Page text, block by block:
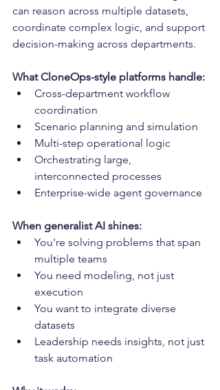
can reason across multiple datasets,
coordinate complex logic, and support
decision-making across departments.
What CloneOps-style platforms handle:
Cross-department workflow
coordination
Scenario planning and simulation
Multi-step operational logic
Orchestrating large,
interconnected processes
Enterprise-wide agent governance
When generalist AI shines:
You're solving problems that span
multiple teams
You need modeling, not just
execution
You want to integrate diverse
datasets
Leadership needs insights, not just
task automation